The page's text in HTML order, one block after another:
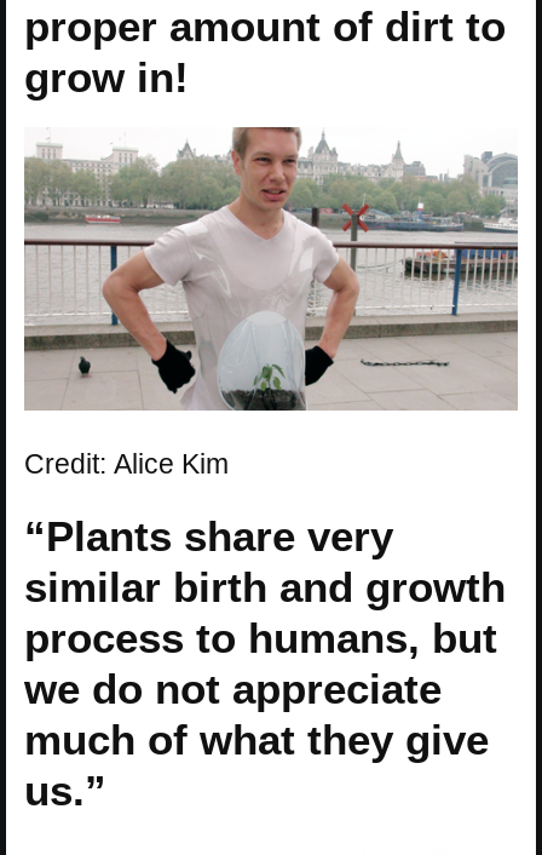
proper amount of dirt to
grow in!
Credit: Alice Kim
“Plants share very
similar birth and growth
process to humans, but
we do not appreciate
much of what they give
us.”